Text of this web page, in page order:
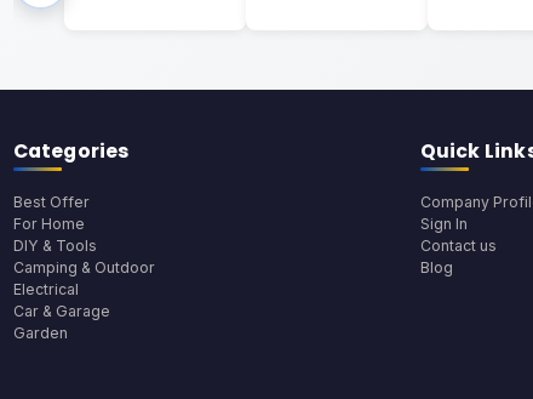
Categories
Best Offer
For Home
DIY & Tools
Camping & Outdoor
Electrical
Car & Garage
Garden
Quick
Company
Sign In
Contact us
Blog